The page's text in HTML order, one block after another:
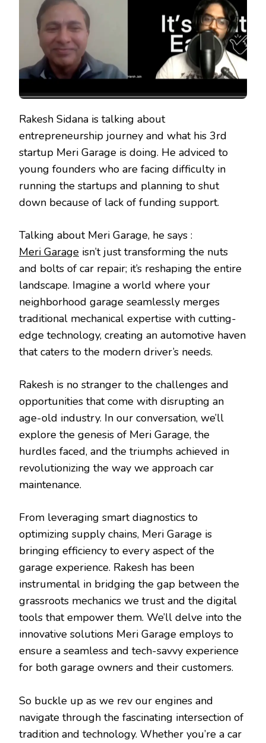
A
–
Rakesh Sidana is talking about
entrepreneurship journey and what his 3rd
startup Meri Garage is doing. He adviced to
young founders who are facing difficulty in
running the startups and planning to shut
down because of lack of funding support.
Talking about Meri Garage, he says :
Meri Garage isn’t just transforming the nuts
and bolts of car repair; it’s reshaping the entire
landscape. Imagine a world where your
neighborhood garage seamlessly merges
traditional mechanical expertise with cutting-
edge technology, creating an automotive haven
that caters to the modern driver’s needs.
Rakesh is no stranger to the challenges and
opportunities that come with disrupting an
age-old industry. In our conversation, we’ll
explore the genesis of Meri Garage, the
hurdles faced, and the triumphs achieved in
revolutionizing the way we approach car
maintenance.
From leveraging smart diagnostics to
optimizing supply chains, Meri Garage is
bringing efficiency to every aspect of the
garage experience. Rakesh has been
instrumental in bridging the gap between the
grassroots mechanics we trust and the digital
tools that empower them. We’ll delve into the
innovative solutions Meri Garage employs to
ensure a seamless and tech-savvy experience
for both garage owners and their customers.
So buckle up as we rev our engines and
navigate through the fascinating intersection of
tradition and technology. Whether you’re a car